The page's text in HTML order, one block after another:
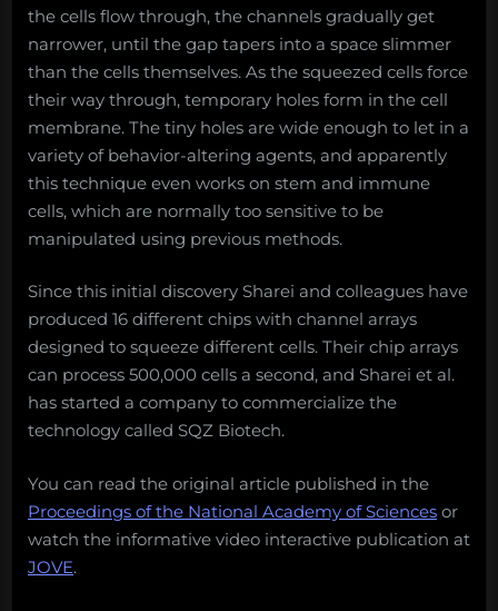
the cells flow through, the channels gradually get
narrower, until the gap tapers into a space slimmer
than the cells themselves. As the squeezed cells force
their way through, temporary holes form in the cell
membrane. The tiny holes are wide enough to let in a
variety of behavior-altering agents, and apparently
this technique even works on stem and immune
cells, which are normally too sensitive to be
manipulated using previous methods.
Since this initial discovery Sharei and colleagues have
produced 16 different chips with channel arrays
designed to squeeze different cells. Their chip arrays
can process 500,000 cells a second, and Sharei et al.
has started a company to commercialize the
technology called SQZ Biotech.
You can read the original article published in the
Proceedings of the National Academy of Sciences or
watch the informative video interactive publication at
JOVE.